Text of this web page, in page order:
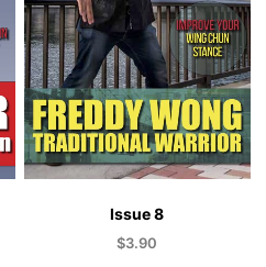
Issue 8
$3.90